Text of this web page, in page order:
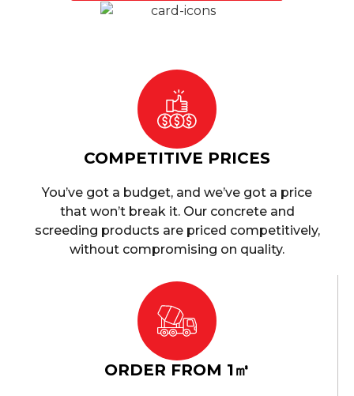
COMPETITIVE PRICES
You’ve got a budget, and we’ve got a price
that won’t break it. Our concrete and
screeding products are priced competitively,
without compromising on quality.
ORDER FROM 1㎥